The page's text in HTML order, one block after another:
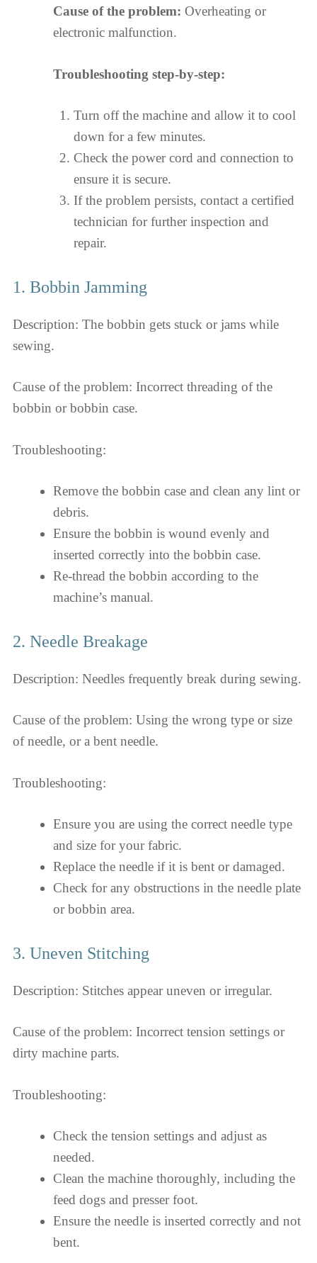
Cause of the problem: Overheating or
electronic malfunction.
Troubleshooting step-by-step:
Turn off the machine and allow it to cool
down for a few minutes.
Check the power cord and connection to
ensure it is secure.
If the problem persists, contact a certified
technician for further inspection and
repair.
1. Bobbin Jamming
Description: The bobbin gets stuck or jams while
sewing.
Cause of the problem: Incorrect threading of the
bobbin or bobbin case.
Troubleshooting:
Remove the bobbin case and clean any lint or
debris.
Ensure the bobbin is wound evenly and
inserted correctly into the bobbin case.
Re-thread the bobbin according to the
machine’s manual.
2. Needle Breakage
Description: Needles frequently break during sewing.
Cause of the problem: Using the wrong type or size
of needle, or a bent needle.
Troubleshooting:
Ensure you are using the correct needle type
and size for your fabric.
Replace the needle if it is bent or damaged.
Check for any obstructions in the needle plate
or bobbin area.
3. Uneven Stitching
Description: Stitches appear uneven or irregular.
Cause of the problem: Incorrect tension settings or
dirty machine parts.
Troubleshooting:
Check the tension settings and adjust as
needed.
Clean the machine thoroughly, including the
feed dogs and presser foot.
Ensure the needle is inserted correctly and not
bent.